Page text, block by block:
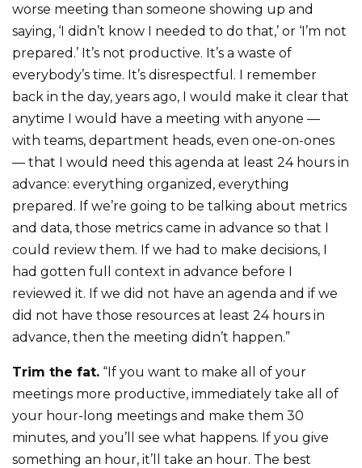
worse meeting than someone showing up and
saying, ‘I didn’t know I needed to do that,’ or ‘I’m not
prepared.’ It’s not productive. It’s a waste of
everybody’s time. It’s disrespectful. I remember
back in the day, years ago, I would make it clear that
anytime I would have a meeting with anyone —
with teams, department heads, even one-on-ones
— that I would need this agenda at least 24 hours in
advance: everything organized, everything
prepared. If we’re going to be talking about metrics
and data, those metrics came in advance so that I
could review them. If we had to make decisions, I
had gotten full context in advance before I
reviewed it. If we did not have an agenda and if we
did not have those resources at least 24 hours in
advance, then the meeting didn’t happen.”
Trim the fat. “If you want to make all of your
meetings more productive, immediately take all of
your hour-long meetings and make them 30
minutes, and you’ll see what happens. If you give
something an hour, it’ll take an hour. The best